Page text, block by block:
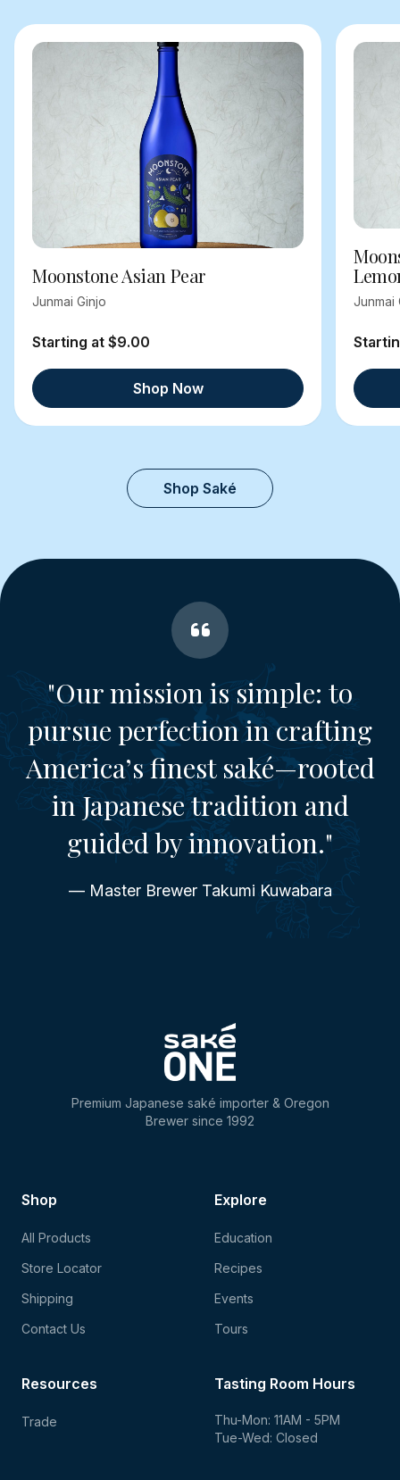
Moonstone Asian Pear
Junmai Ginjo
Starting at $9.00
Shop Now
Junmai
Shop Saké
"Our mission is simple: to
pursue perfection in crafting
America’s finest saké—rooted
in Japanese tradition and
guided by innovation."
— Master Brewer Takumi Kuwabara
Premium Japanese saké importer & Oregon
Brewer since 1992
Shop
All Products
Store Locator
Shipping
Contact Us
Explore
Education
Recipes
Events
Tours
Tasting Room Hours
Thu-Mon: 11AM - 5PM
Tue-Wed: Closed
Resources
Trade